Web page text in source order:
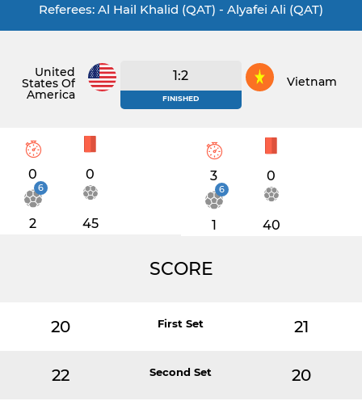
Referees: Al Hail Khalid (QAT) - Alyafei Ali (QAT)
United
States Of
America
1:2
FINISHED
Vietnam
0 0
6
2 45
3 0
6
1 40
SCORE
20 First Set 21
22 Second Set 20